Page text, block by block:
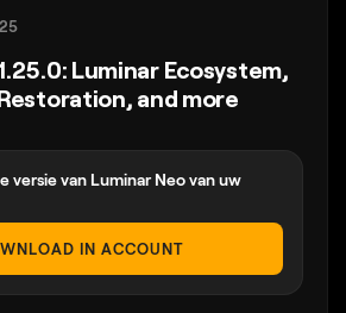
Luminar Ecosystem,
and more
versie van Luminar Neo van uw
IN ACCOUNT